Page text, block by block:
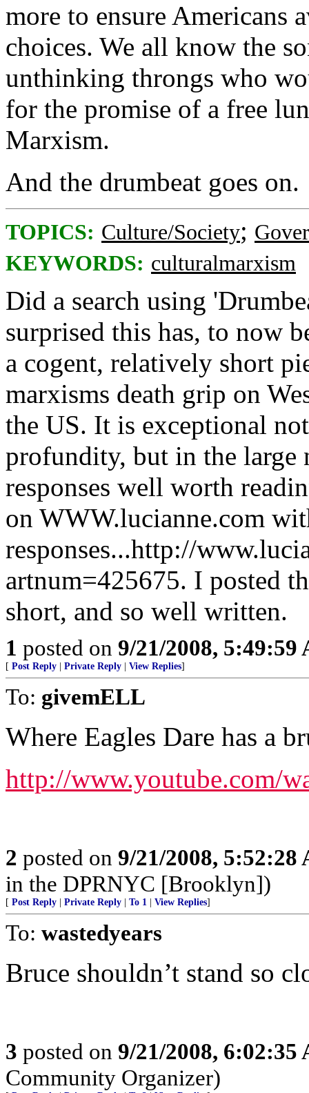
more to ensure Americans
choices. We all know the
unthinking throngs who
for the promise of a free
Marxism.
And the drumbeat goes on.
TOPICS: Culture/Society;
KEYWORDS: culturalmarxism
Did a search using
surprised this has, to now
a cogent, relatively short
marxisms death grip on
the US. It is exceptional
profundity, but in the
responses well worth
on WWW.lucianne.com
responses...http://
artnum=425675. I posted
short, and so well written.
1 posted on 9/21/2008, 5:49:59
[ Post Reply Private Reply View Replies]
To: givemELL
Where Eagles Dare has a
http://www.youtube.com/
2 posted on 9/21/2008, 5:52:28
in the DPRNYC [Brooklyn])
[ Post Reply Private Reply To 1 View Replies]
To: wastedyears
Bruce shouldn’t stand so
3 posted on 9/21/2008, 6:02:35
Community Organizer)